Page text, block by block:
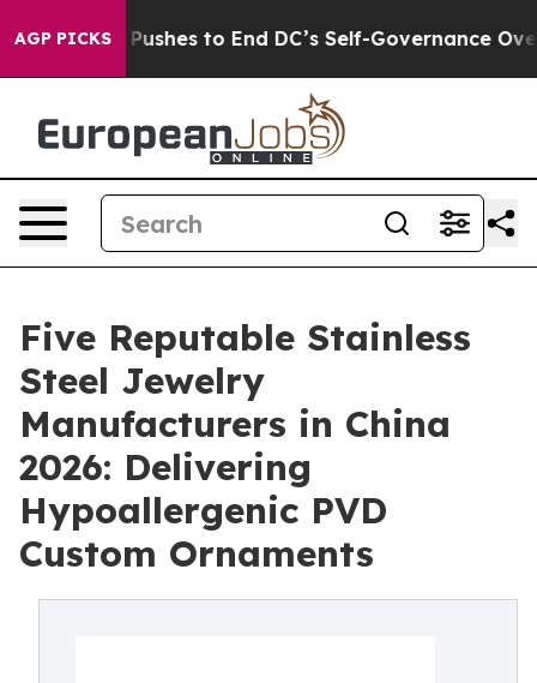
AGP PICKSPushes to End DC’s Self-Governance Over a
Five Reputable Stainless
Steel Jewelry
Manufacturers in China
2026: Delivering
Hypoallergenic PVD
Custom Ornaments